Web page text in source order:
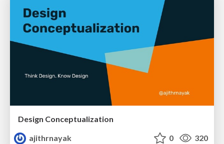
Design Conceptualization
ajithrnayak
0 320